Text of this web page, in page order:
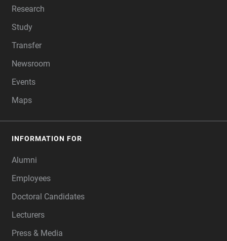
Research
Study
Transfer
Newsroom
Events
Maps
INFORMATION FOR
Alumni
Employees
Doctoral Candidates
Lecturers
Press & Media